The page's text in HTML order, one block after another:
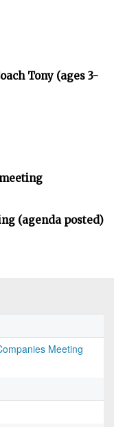
Tony (ages 3-
(agenda posted)
Meeting